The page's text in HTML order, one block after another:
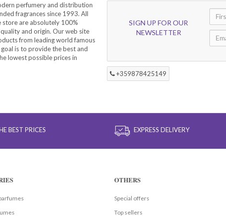
perfumery and distribution
fragrances since 1993. All
are absolutely 100%
and origin. Our web site
from leading world famous
is to provide the best and
lowest possible prices in
SIGN UP FOR OUR
NEWSLETTER
+359878425149
BEST PRICES EXPRESS DELIVERY
OTHERS
Special offers
Top sellers